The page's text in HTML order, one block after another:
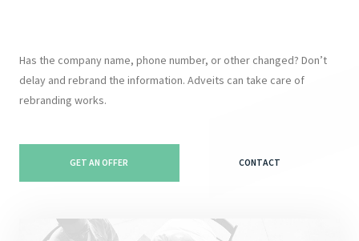
Has the company name, phone number, or other changed? Don’t
delay and rebrand the information. Adveits can take care of
rebranding works.
GET AN OFFER CONTACT